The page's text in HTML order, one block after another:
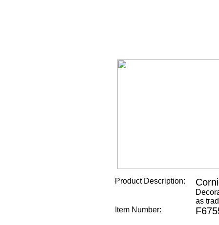
Product Description:
as
Item Number: